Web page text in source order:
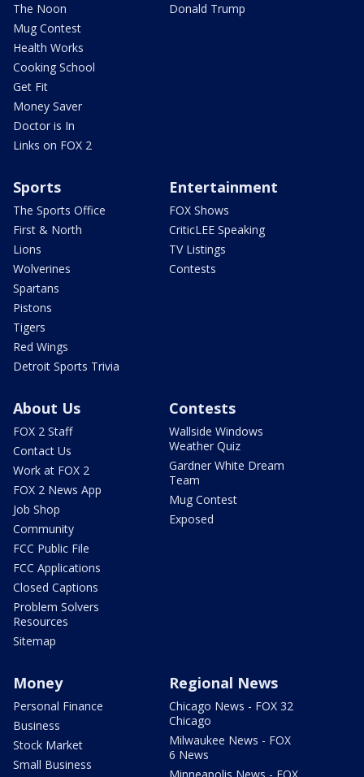
The Noon
Mug Contest
Health Works
Cooking School
Get Fit
Money Saver
Doctor is In
Links on FOX 2
Donald Trump
Sports
The Sports Office
First & North
Lions
Wolverines
Spartans
Pistons
Tigers
Red Wings
Detroit Sports Trivia
Entertainment
FOX Shows
CriticLEE Speaking
TV Listings
Contests
About Us
FOX 2 Staff
Contact Us
Work at FOX 2
FOX 2 News App
Job Shop
Community
FCC Public File
FCC Applications
Closed Captions
Problem Solvers
Resources
Sitemap
Contests
Wallside Windows
Weather Quiz
Gardner White Dream
Team
Mug Contest
Exposed
Money
Personal Finance
Business
Stock Market
Small Business
Regional News
Chicago News - FOX 32
Chicago
Milwaukee News - FOX
6 News